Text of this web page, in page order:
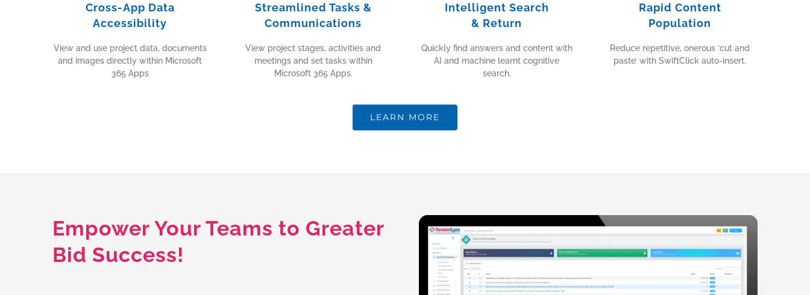
Cross-App Data
Accessibility
View and use project data, documents
and images directly within Microsoft
365 Apps
Streamlined Tasks &
Communications
View project stages, activities and
meetings and set tasks within
Microsoft 365 Apps.
Intelligent Search
& Return
Quickly find answers and content with
AI and machine learnt cognitive
search.
Rapid Content
Population
Reduce repetitive, onerous ‘cut and
paste’ with SwiftClick auto-insert.
LEARN MORE
Empower Your Teams to Greater
Bid Success!